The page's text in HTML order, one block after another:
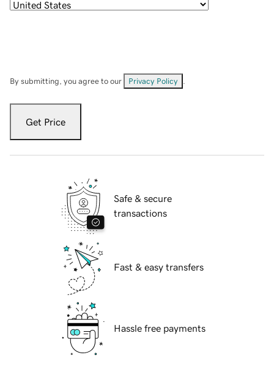
By submitting, you agree to our Privacy Policy
Get Price
Safe & secure
transactions
Fast & easy transfers
Hassle free payments